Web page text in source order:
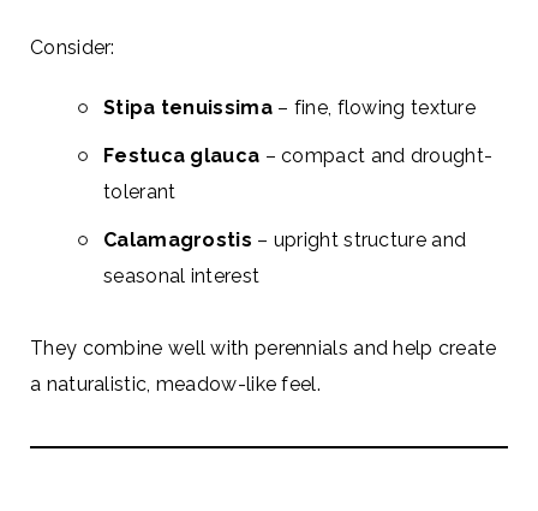
Consider:
Stipa tenuissima– fine, flowing texture
Festuca glauca – compact and drought-
tolerant
Calamagrostis – upright structure and
seasonal interest
They combine well with perennials and help create
a naturalistic, meadow-like feel.